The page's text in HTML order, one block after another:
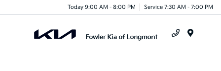
Today 9:00 AM - 8:00 PM Service 7:30 AM - 7:00 PM